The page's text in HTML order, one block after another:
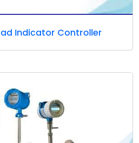
Indicator Controller